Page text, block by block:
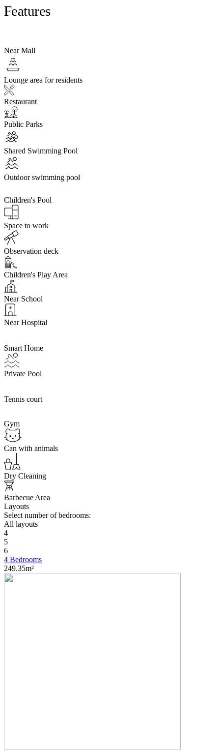
Features
Near Mall
Lounge area for residents
Restaurant
Public Parks
Shared Swimming Pool
Outdoor swimming pool
Children's Pool
Space to work
Observation deck
Children's Play Area
Near School
Near Hospital
Smart Home
Private Pool
Tennis court
Gym
Can with animals
Dry Cleaning
Barbecue Area
Layouts
Select number of bedrooms:
All layouts
4
5
6
4 Bedrooms
249.35m²